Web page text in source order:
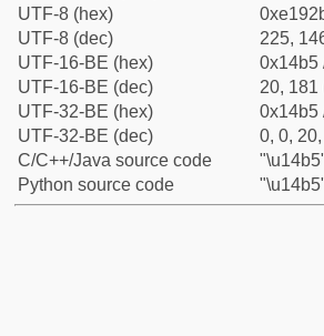
UTF-8 (hex)
UTF-8 (dec)
225,
UTF-16-BE (hex)
0x14b5
UTF-16-BE (dec)
20, 181
UTF-32-BE (hex)
0x14b5
UTF-32-BE (dec)
0, 0,
C/C++/Java source code
Python source code